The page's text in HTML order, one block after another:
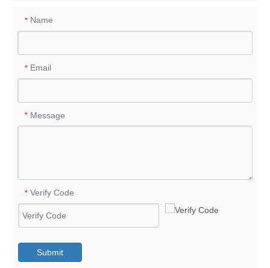
* Name
* Email
* Message
* Verify Code
Submit